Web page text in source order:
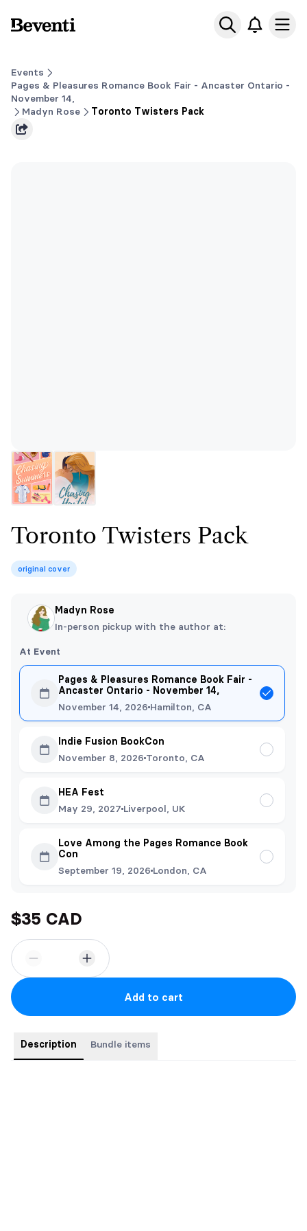
Beventi
Events
Pages & Pleasures Romance Book Fair - Ancaster Ontario -
November 14,
Madyn Rose
Toronto Twisters Pack
Toronto Twisters Pack
original cover
Madyn Rose
In-person pickup with the author at:
At Event
Pages & Pleasures Romance Book Fair -
Ancaster Ontario - November 14,
November 14, 2026 Hamilton, CA
Indie Fusion BookCon
November 8, 2026 Toronto, CA
HEA Fest
May 29, 2027 Liverpool, UK
Love Among the Pages Romance Book
Con
September 19, 2026 London, CA
$35 CAD
Add to cart
Description Bundle items